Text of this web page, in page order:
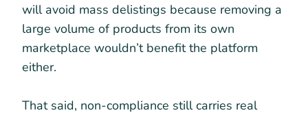
will avoid mass delistings because removing a
large volume of products from its own
marketplace wouldn’t benefit the platform
either.
That said, non-compliance still carries real